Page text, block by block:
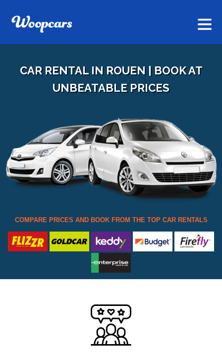
CAR RENTAL IN ROUEN | BOOK AT
UNBEATABLE PRICES
COMPARE PRICES AND BOOK FROM THE TOP CAR RENTALS